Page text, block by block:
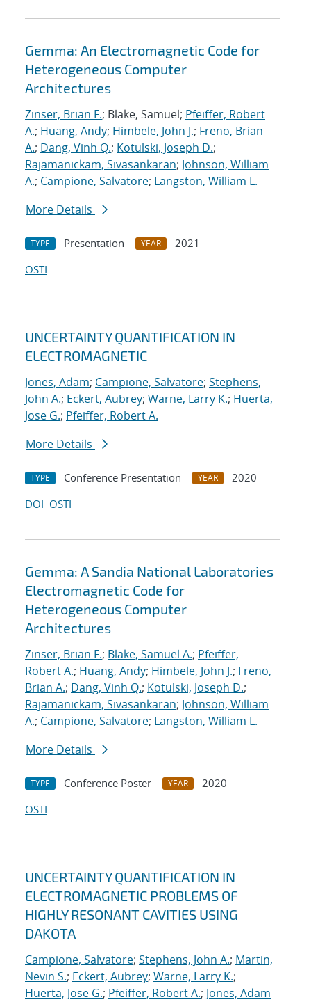
Gemma: An Electromagnetic Code for
Heterogeneous Computer
Architectures
Zinser, Brian F.; Blake, Samuel; Pfeiffer, Robert
A.; Huang, Andy; Himbele, John J.; Freno, Brian
A.; Dang, Vinh Q.; Kotulski, Joseph D.;
Rajamanickam, Sivasankaran; Johnson, William
A.; Campione, Salvatore; Langston, William L.
More Details
TYPE Presentation YEAR
2021
OSTI
UNCERTAINTY QUANTIFICATION IN
ELECTROMAGNETIC
Jones, Adam; Campione, Salvatore; Stephens,
John A.; Eckert, Aubrey; Warne, Larry K.; Huerta,
Jose G.; Pfeiffer, Robert A.
More Details
TYPE Conference Presentation YEAR
2020
DOI OSTI
Gemma: A Sandia National Laboratories
Electromagnetic Code for
Heterogeneous Computer
Architectures
Zinser, Brian F.; Blake, Samuel A.; Pfeiffer,
Robert A.; Huang, Andy; Himbele, John J.; Freno,
Brian A.; Dang, Vinh Q.; Kotulski, Joseph D.;
Rajamanickam, Sivasankaran; Johnson, William
A.; Campione, Salvatore; Langston, William L.
More Details
TYPE Conference Poster YEAR
2020
OSTI
UNCERTAINTY QUANTIFICATION IN
ELECTROMAGNETIC PROBLEMS OF
HIGHLY RESONANT CAVITIES USING
DAKOTA
Campione, Salvatore; Stephens, John A.; Martin,
Nevin S.; Eckert, Aubrey; Warne, Larry K.;
Huerta, Jose G.; Pfeiffer, Robert A.; Jones, Adam